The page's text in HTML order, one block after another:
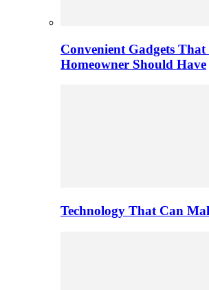
Convenient Gadgets
Homeowner Should Have
Technology That Can